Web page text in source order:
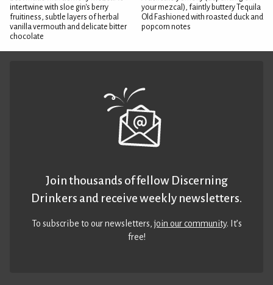
intertwine with sloe gin's berry
fruitiness, subtle layers of herbal
vanilla vermouth and delicate bitter
chocolate
your mezcal), faintly buttery Tequila
Old Fashioned with roasted duck and
popcorn notes
Join thousands of fellow Discerning
Drinkers and receive weekly newsletters.
To subscribe to our newsletters,join our community. It’s
free!